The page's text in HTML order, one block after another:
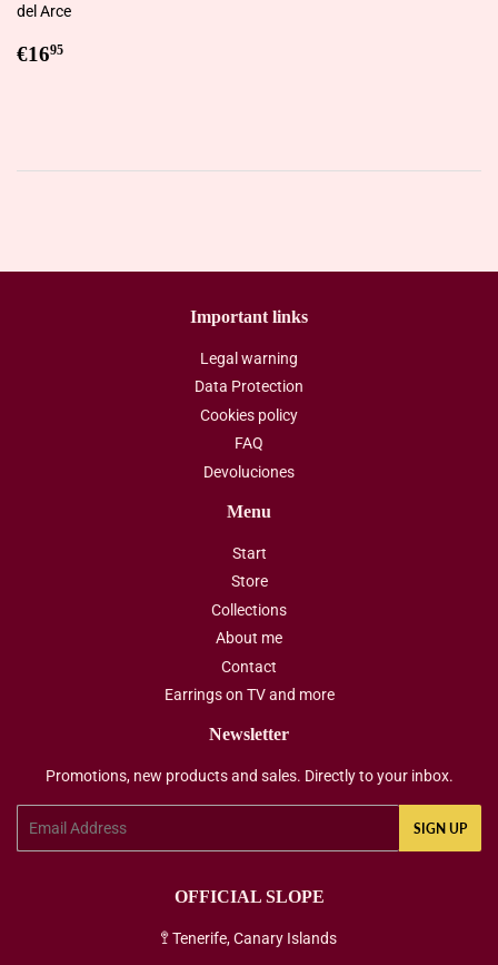
del Arce
Regular
€1695
Important links
Legal warning
Data Protection
Cookies policy
FAQ
Devoluciones
Menu
Start
Store
Collections
About me
Contact
Earrings on TV and more
Newsletter
Promotions, new products and sales. Directly to your inbox.
SIGN UP
OFFICIAL SLOPE
🚏 Tenerife, Canary Islands